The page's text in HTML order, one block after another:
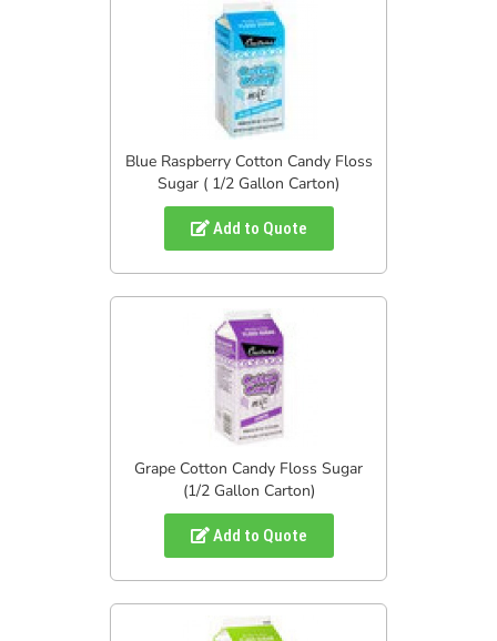
Blue Raspberry Cotton Candy Floss
Sugar ( 1/2 Gallon Carton)
Add to Quote
Grape Cotton Candy Floss Sugar
(1/2 Gallon Carton)
Add to Quote